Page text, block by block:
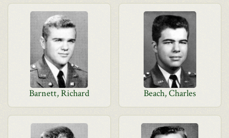
Barnett, Richard Beach, Charles